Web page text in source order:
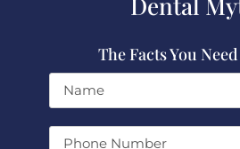
The Facts You